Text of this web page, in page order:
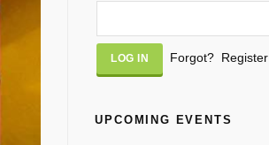
Alternative:
Forgot? Register
UPCOMING EVENTS